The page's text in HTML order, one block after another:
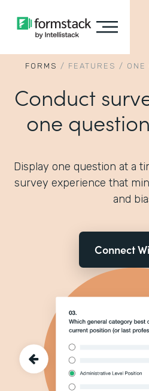
FORMS / FEATURES / ONE
Conduct
one
Display one question at a
survey experience that
and
Connect